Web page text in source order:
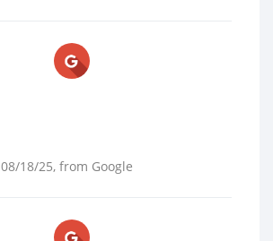
08/18/25, from Google